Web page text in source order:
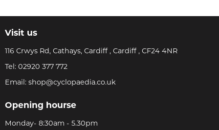
Visit us
116 Crwys Rd, Cathays, Cardiff , Cardiff , CF24 4NR
Tel: 02920 377 772
Email: shop@cyclopaedia.co.uk
Opening hourse
Monday- 8:30am - 5.30pm